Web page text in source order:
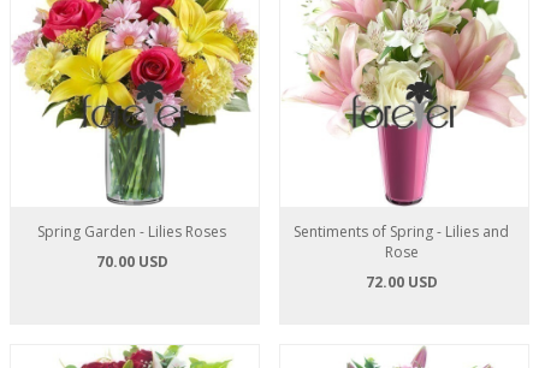
Spring Garden - Lilies Roses
70.00 USD
Sentiments of Spring - Lilies and
Rose
72.00 USD